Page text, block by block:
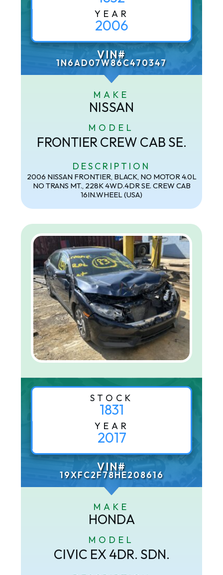
YEAR
2006
VIN#
1N6AD07W86C470347
MAKE
NISSAN
MODEL
FRONTIER CREW CAB SE.
DESCRIPTION
2006 NISSAN FRONTIER, BLACK, NO MOTOR 4.0L
NO TRANS MT., 228K 4WD.4DR SE. CREW CAB
16IN.WHEEL (USA)
STOCK
1831
YEAR
2017
VIN#
19XFC2F78HE208616
MAKE
HONDA
MODEL
CIVIC EX 4DR. SDN.